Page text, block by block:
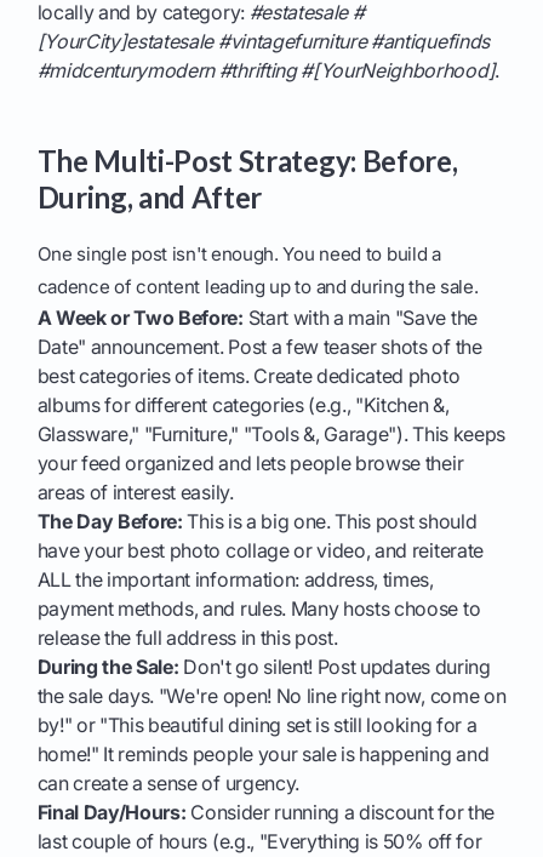
locally and by category: #estatesale #
[YourCity]estatesale #vintagefurniture #antiquefinds
#midcenturymodern #thrifting #[YourNeighborhood].
The Multi-Post Strategy: Before,
During, and After
One single post isn't enough. You need to build a
cadence of content leading up to and during the sale.
A Week or Two Before: Start with a main "Save the
Date" announcement. Post a few teaser shots of the
best categories of items. Create dedicated photo
albums for different categories (e.g., "Kitchen &,
Glassware," "Furniture," "Tools &, Garage"). This keeps
your feed organized and lets people browse their
areas of interest easily.
The Day Before: This is a big one. This post should
have your best photo collage or video, and reiterate
ALL the important information: address, times,
payment methods, and rules. Many hosts choose to
release the full address in this post.
During the Sale: Don't go silent! Post updates during
the sale days. "We're open! No line right now, come on
by!" or "This beautiful dining set is still looking for a
home!" It reminds people your sale is happening and
can create a sense of urgency.
Final Day/Hours: Consider running a discount for the
last couple of hours (e.g., "Everything is 50% off for